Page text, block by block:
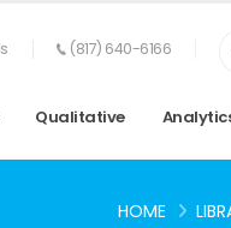
(817) 640-6166
Qualitative
HOME